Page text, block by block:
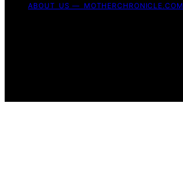
ABOUT US — MOTHERCHRONICLE.COM